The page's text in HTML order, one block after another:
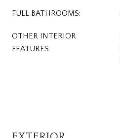
FULL BATHROOMS:
OTHER INTERIOR
FEATURES